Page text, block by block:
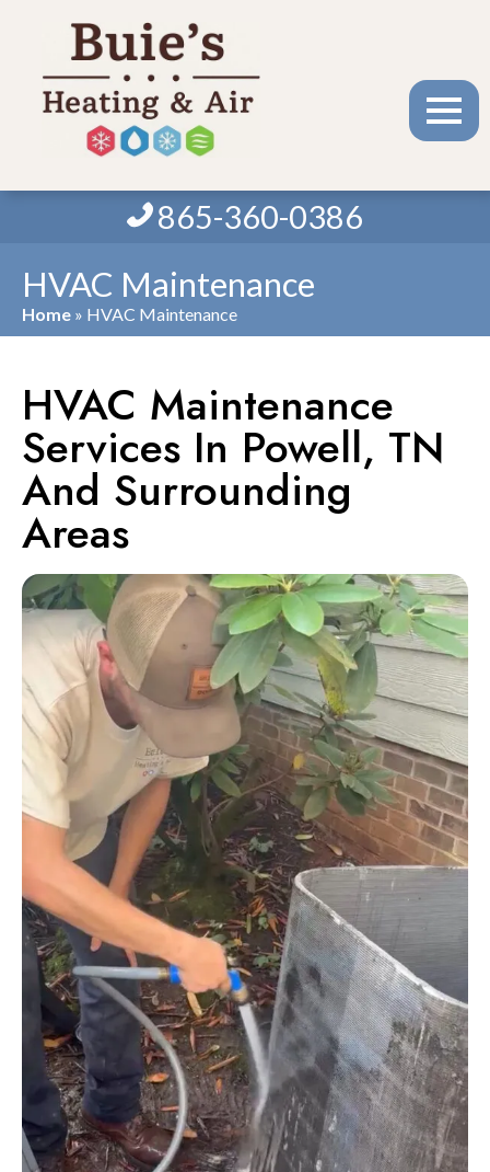
865-360-0386
HVAC Maintenance
Home » HVAC Maintenance
HVAC Maintenance
Services In Powell, TN
And Surrounding
Areas